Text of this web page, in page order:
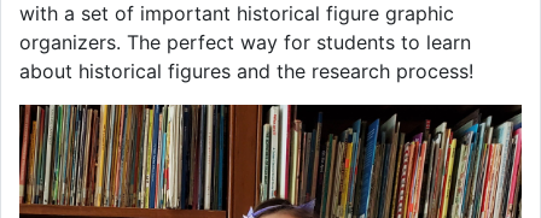
with a set of important historical figure graphic
organizers. The perfect way for students to learn
about historical figures and the research process!